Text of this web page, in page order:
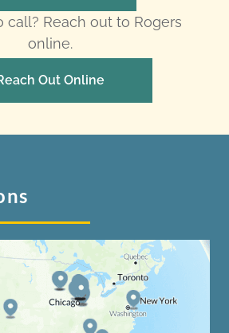
call? Reach out to Rogers
online.
Out Online